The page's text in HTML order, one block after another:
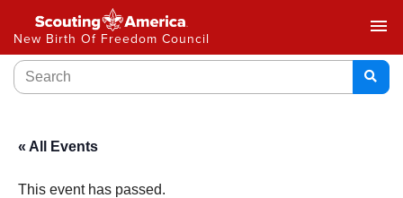
New Birth Of Freedom Council
menu
« All Events
This event has passed.